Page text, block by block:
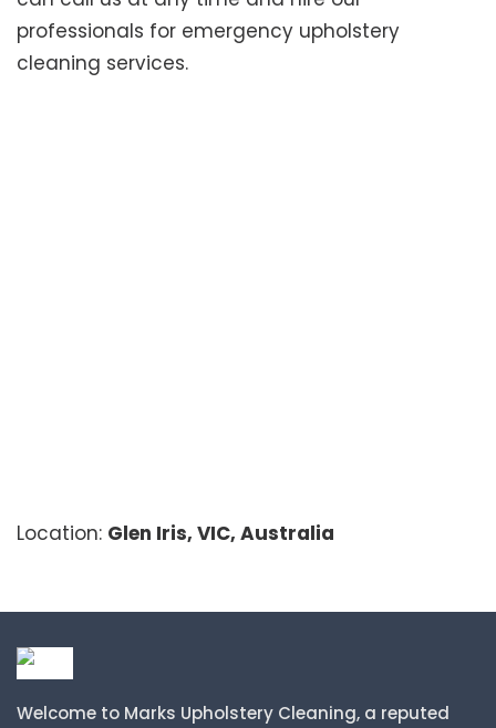
professionals for emergency upholstery
cleaning services.
Location: Glen Iris, VIC, Australia
Welcome to Marks Upholstery Cleaning, a reputed